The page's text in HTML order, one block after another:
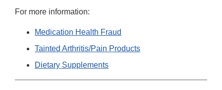
For more information:
Medication Health Fraud
Tainted Arthritis/Pain Products
Dietary Supplements